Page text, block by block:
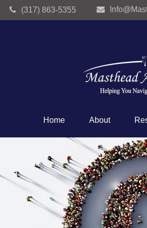
(317) 863-5355
Home About